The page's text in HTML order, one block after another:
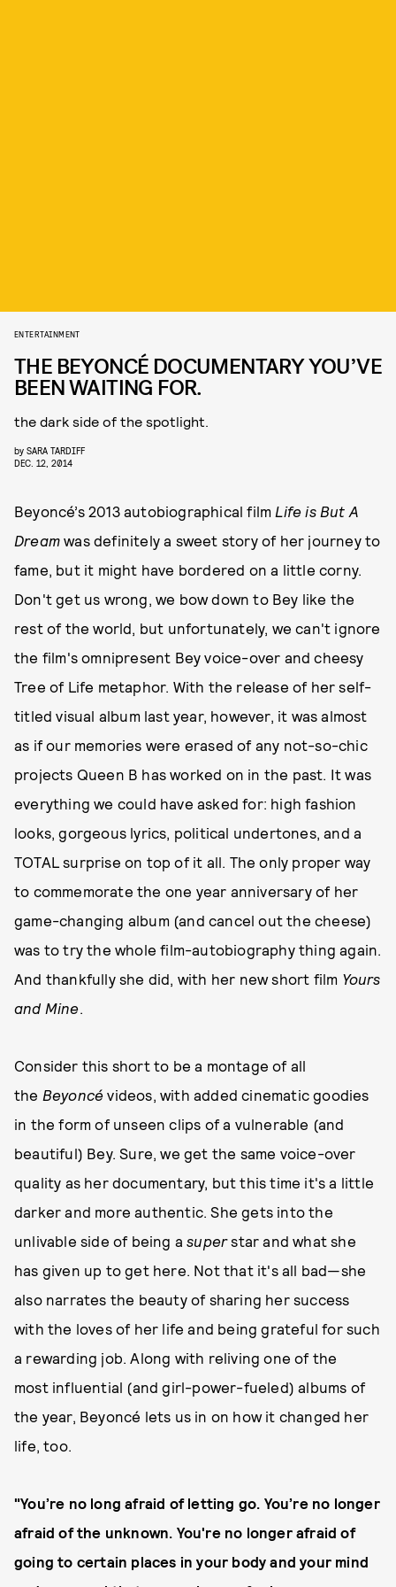
ENTERTAINMENT
THE BEYONCÉ DOCUMENTARY YOU’VE
BEEN WAITING FOR.
the dark side of the spotlight.
by SARA TARDIFF
DEC. 12, 2014
Beyoncé’s 2013 autobiographical film Life is But A
Dream was definitely a sweet story of her journey to
fame, but it might have bordered on a little corny.
Don't get us wrong, we bow down to Bey like the
rest of the world, but unfortunately, we can't ignore
the film's omnipresent Bey voice-over and cheesy
Tree of Life metaphor. With the release of her self-
titled visual album last year, however, it was almost
as if our memories were erased of any not-so-chic
projects Queen B has worked on in the past. It was
everything we could have asked for: high fashion
looks, gorgeous lyrics, political undertones, and a
TOTAL surprise on top of it all. The only proper way
to commemorate the one year anniversary of her
game-changing album (and cancel out the cheese)
was to try the whole film-autobiography thing again.
And thankfully she did, with her new short film Yours
and Mine.
Consider this short to be a montage of all
the Beyoncévideos, with added cinematic goodies
in the form of unseen clips of a vulnerable (and
beautiful) Bey. Sure, we get the same voice-over
quality as her documentary, but this time it's a little
darker and more authentic. She gets into the
unlivable side of being asuperstar and what she
has given up to get here. Not that it's all bad—she
also narrates the beauty of sharing her success
with the loves of her life and being grateful for such
a rewarding job. Along with reliving one of the
most influential (and girl-power-fueled) albums of
the year, Beyoncé lets us in on how it changed her
life, too.
"You’re no long afraid of letting go. You’re no longer
afraid of the unknown. You're no longer afraid of
going to certain places in your body and your mind